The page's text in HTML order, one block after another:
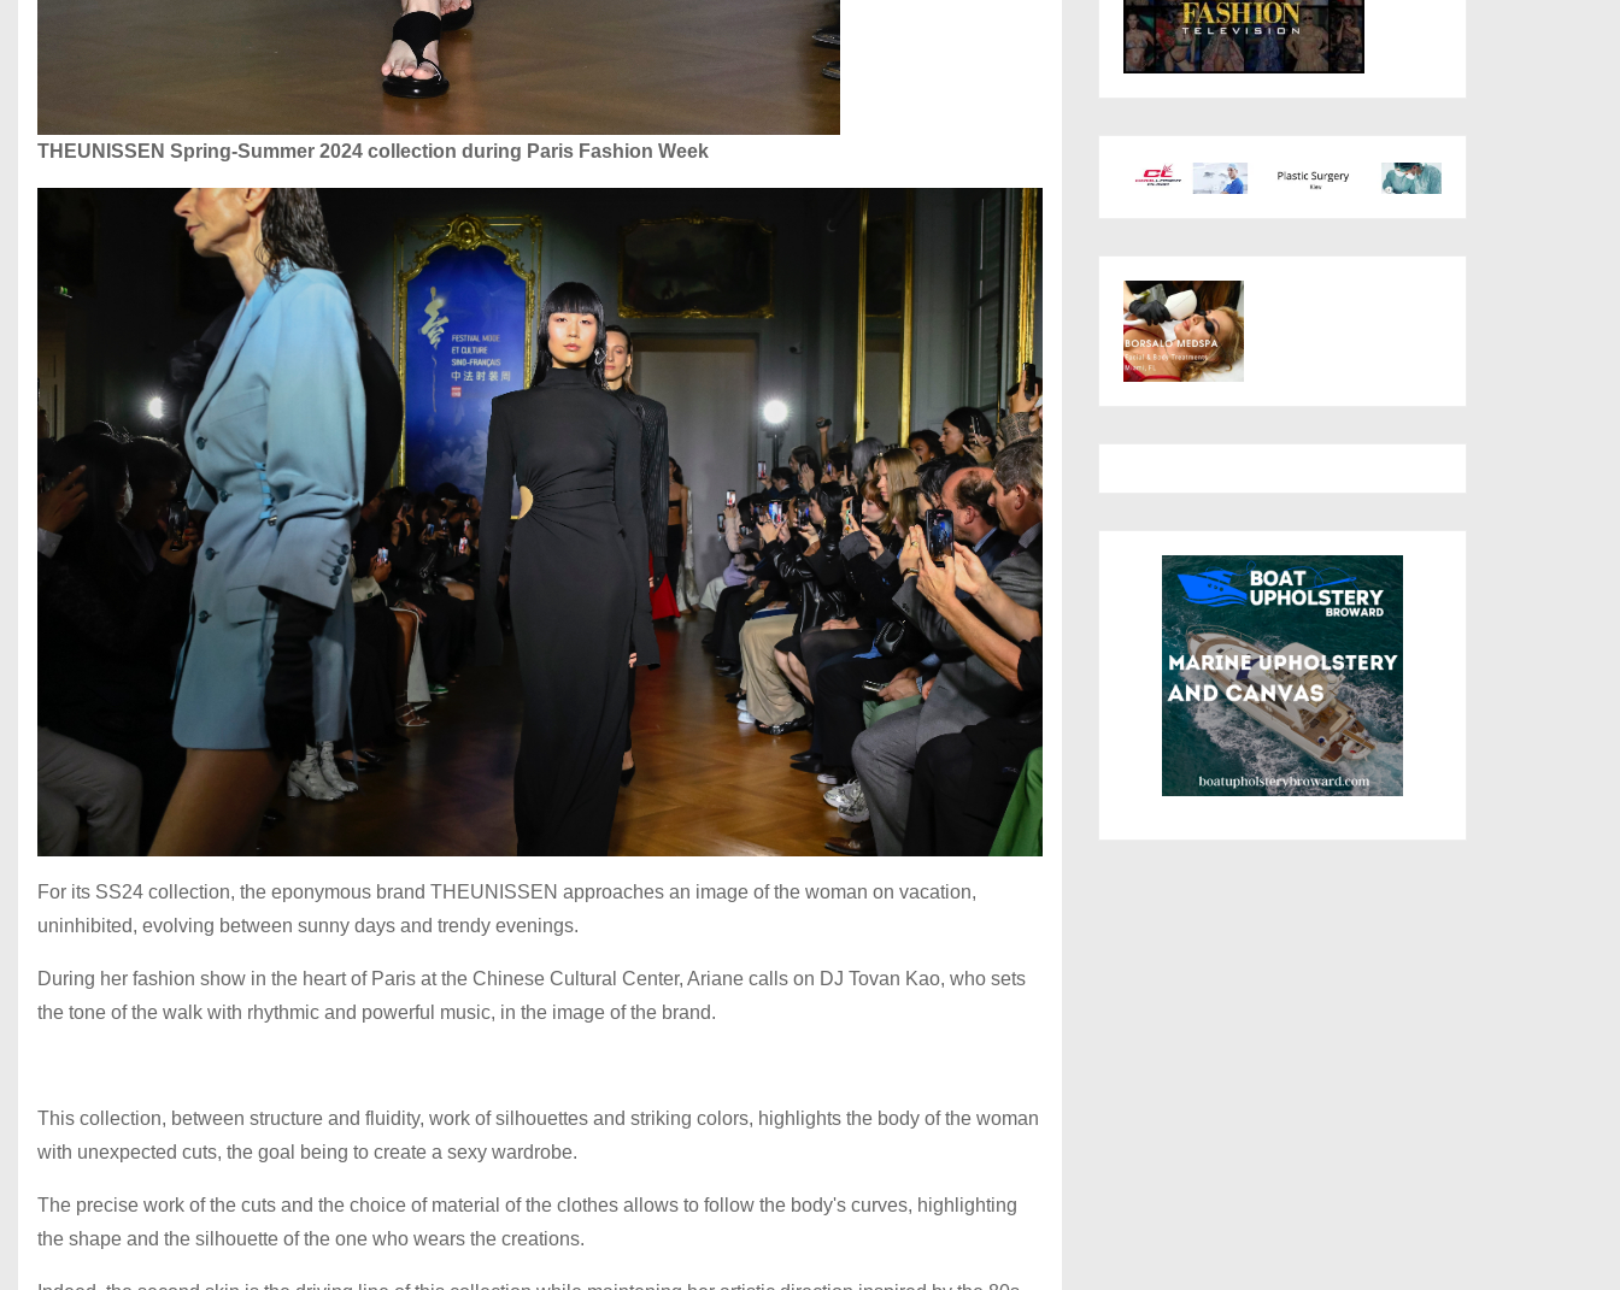
THEUNISSEN Spring-Summer 2024 collection during Paris Fashion Week
For its SS24 collection, the eponymous brand THEUNISSEN approaches an image of the woman on vacation,
uninhibited, evolving between sunny days and trendy evenings.
During her fashion show in the heart of Paris at the Chinese Cultural Center, Ariane calls on DJ Tovan Kao, who sets
the tone of the walk with rhythmic and powerful music, in the image of the brand.
This collection, between structure and fluidity, work of silhouettes and striking colors, highlights the body of the woman
with unexpected cuts, the goal being to create a sexy wardrobe.
The precise work of the cuts and the choice of material of the clothes allows to follow the body's curves, highlighting
the shape and the silhouette of the one who wears the creations.